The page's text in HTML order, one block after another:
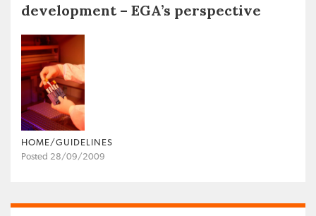
development – EGA’s perspective
HOME/GUIDELINES
Posted 28/09/2009